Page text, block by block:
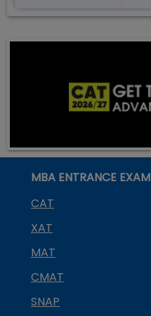
MBA ENTRANCE EXAM
CAT
XAT
MAT
CMAT
SNAP